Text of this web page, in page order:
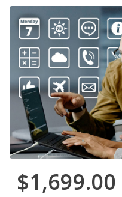
$1,699.00